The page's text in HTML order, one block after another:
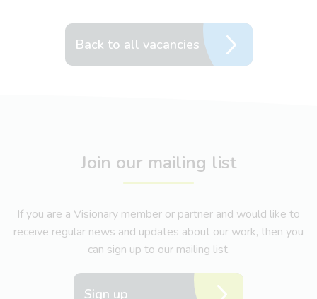
Back to all vacancies
Join our mailing list
If you are a Visionary member or partner and would like to
receive regular news and updates about our work, then you
can sign up to our mailing list.
Sign up